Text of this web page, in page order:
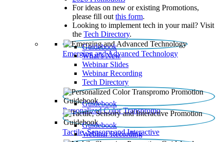
For ideas on new or existing Promotions,
please fill out this form.
Looking to implement tech in your mail? Visit
the Tech Directory.
Emerging and Advanced Technology
Guidebook
What’s New
Webinar Slides
Webinar Recording​
Tech Directory
Personalized Color Transpromo
Guidebook
Tactile, Sensory and Interactive
Guidebook
Webinar Recording